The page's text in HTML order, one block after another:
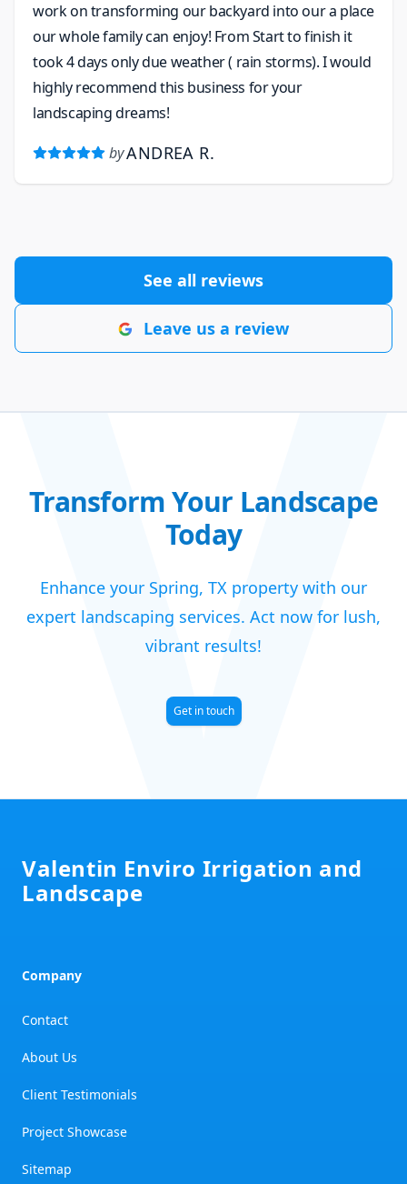
system and to help with landscaping.
work on transforming our backyard into our a place
our whole family can enjoy! From Start to finish it
took 4 days only due weather ( rain storms). I would
highly recommend this business for your
landscaping dreams!
byANDREA R.
See all reviews
Leave us a review
V
Transform Your Landscape
Today
Enhance your Spring, TX property with our
expert landscaping services. Act now for lush,
vibrant results!
Get in touch
Valentin Enviro Irrigation and
Landscape
Company
Contact
About Us
Client Testimonials
Project Showcase
Sitemap